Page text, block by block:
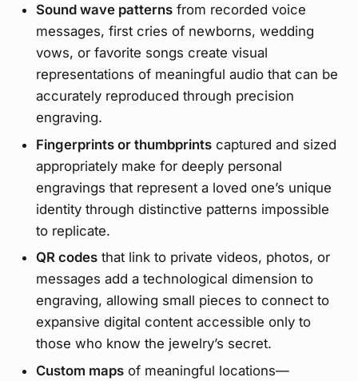
Sound wave patternsfrom recorded voice
messages, first cries of newborns, wedding
vows, or favorite songs create visual
representations of meaningful audio that can be
accurately reproduced through precision
engraving.
Fingerprints or thumbprintscaptured and sized
appropriately make for deeply personal
engravings that represent a loved one’s unique
identity through distinctive patterns impossible
to replicate.
QR codesthat link to private videos, photos, or
messages add a technological dimension to
engraving, allowing small pieces to connect to
expansive digital content accessible only to
those who know the jewelry’s secret.
Custom mapsof meaningful locations—